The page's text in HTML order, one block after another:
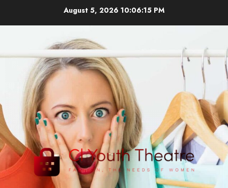
August 5, 2026 10:06:15 PM